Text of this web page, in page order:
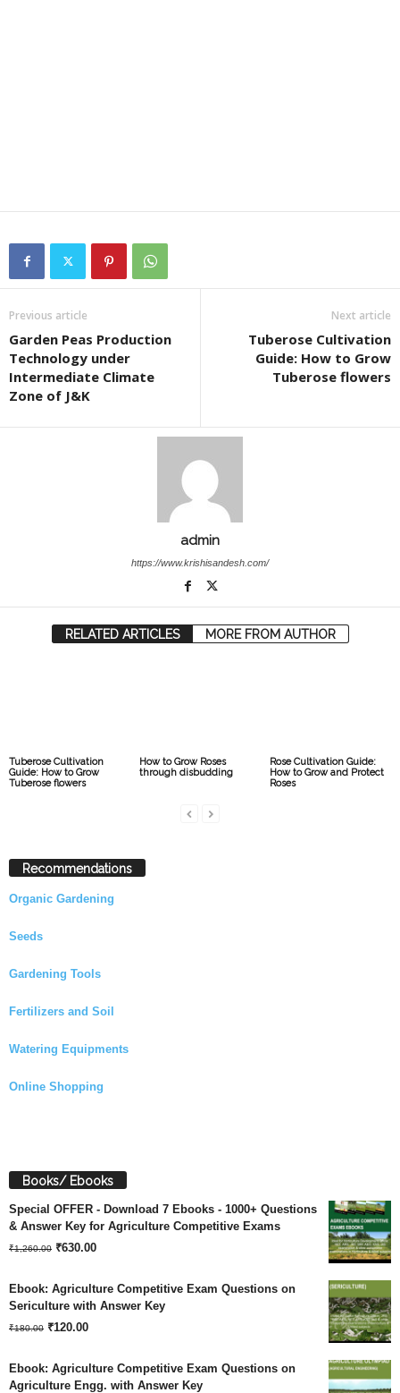
Previous article
Garden Peas Production
Technology under
Intermediate Climate
Zone of J&K
Next article
Tuberose Cultivation
Guide: How to Grow
Tuberose flowers
admin
https://www.krishisandesh.com/
RELATED ARTICLES MORE FROM AUTHOR
Tuberose Cultivation
Guide: How to Grow
Tuberose flowers
How to Grow Roses
through disbudding
Rose Cultivation Guide:
How to Grow and Protect
Roses
Recommendations
Organic Gardening
Seeds
Gardening Tools
Fertilizers and Soil
Watering Equipments
Online Shopping
Books/ Ebooks
Special OFFER - Download 7 Ebooks - 1000+ Questions
& Answer Key for Agriculture Competitive Exams
₹1,260.00 Original
was:
₹1,260.00.
₹630.00Current
is:
Ebook: Agriculture Competitive Exam Questions on
Sericulture with Answer Key
₹180.00 Original
was:
₹120.00Current
Ebook: Agriculture Competitive Exam Questions on
Agriculture Engg. with Answer Key